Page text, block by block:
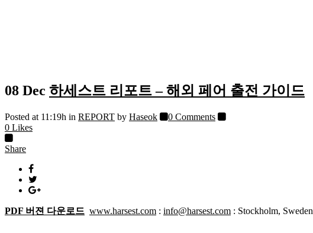
08 Dec 하세스트 리포트 – 해외 페어 출전 가이드
Posted at 11:19h in REPORT by Haseok
0 Comments
0 Likes
Share
PDF 버젼 다운로드 www.harsest.com : info@harsest.com : Stockholm, Sweden